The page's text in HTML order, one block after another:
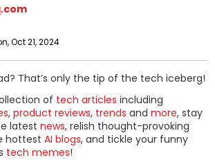
Oct 21, 2024
That’s only the tip of the tech iceberg!
of tech articles including
, product reviews, trends and more, stay
latest news, relish thought-provoking
hottest AI blogs, and tickle your funny
tech memes!